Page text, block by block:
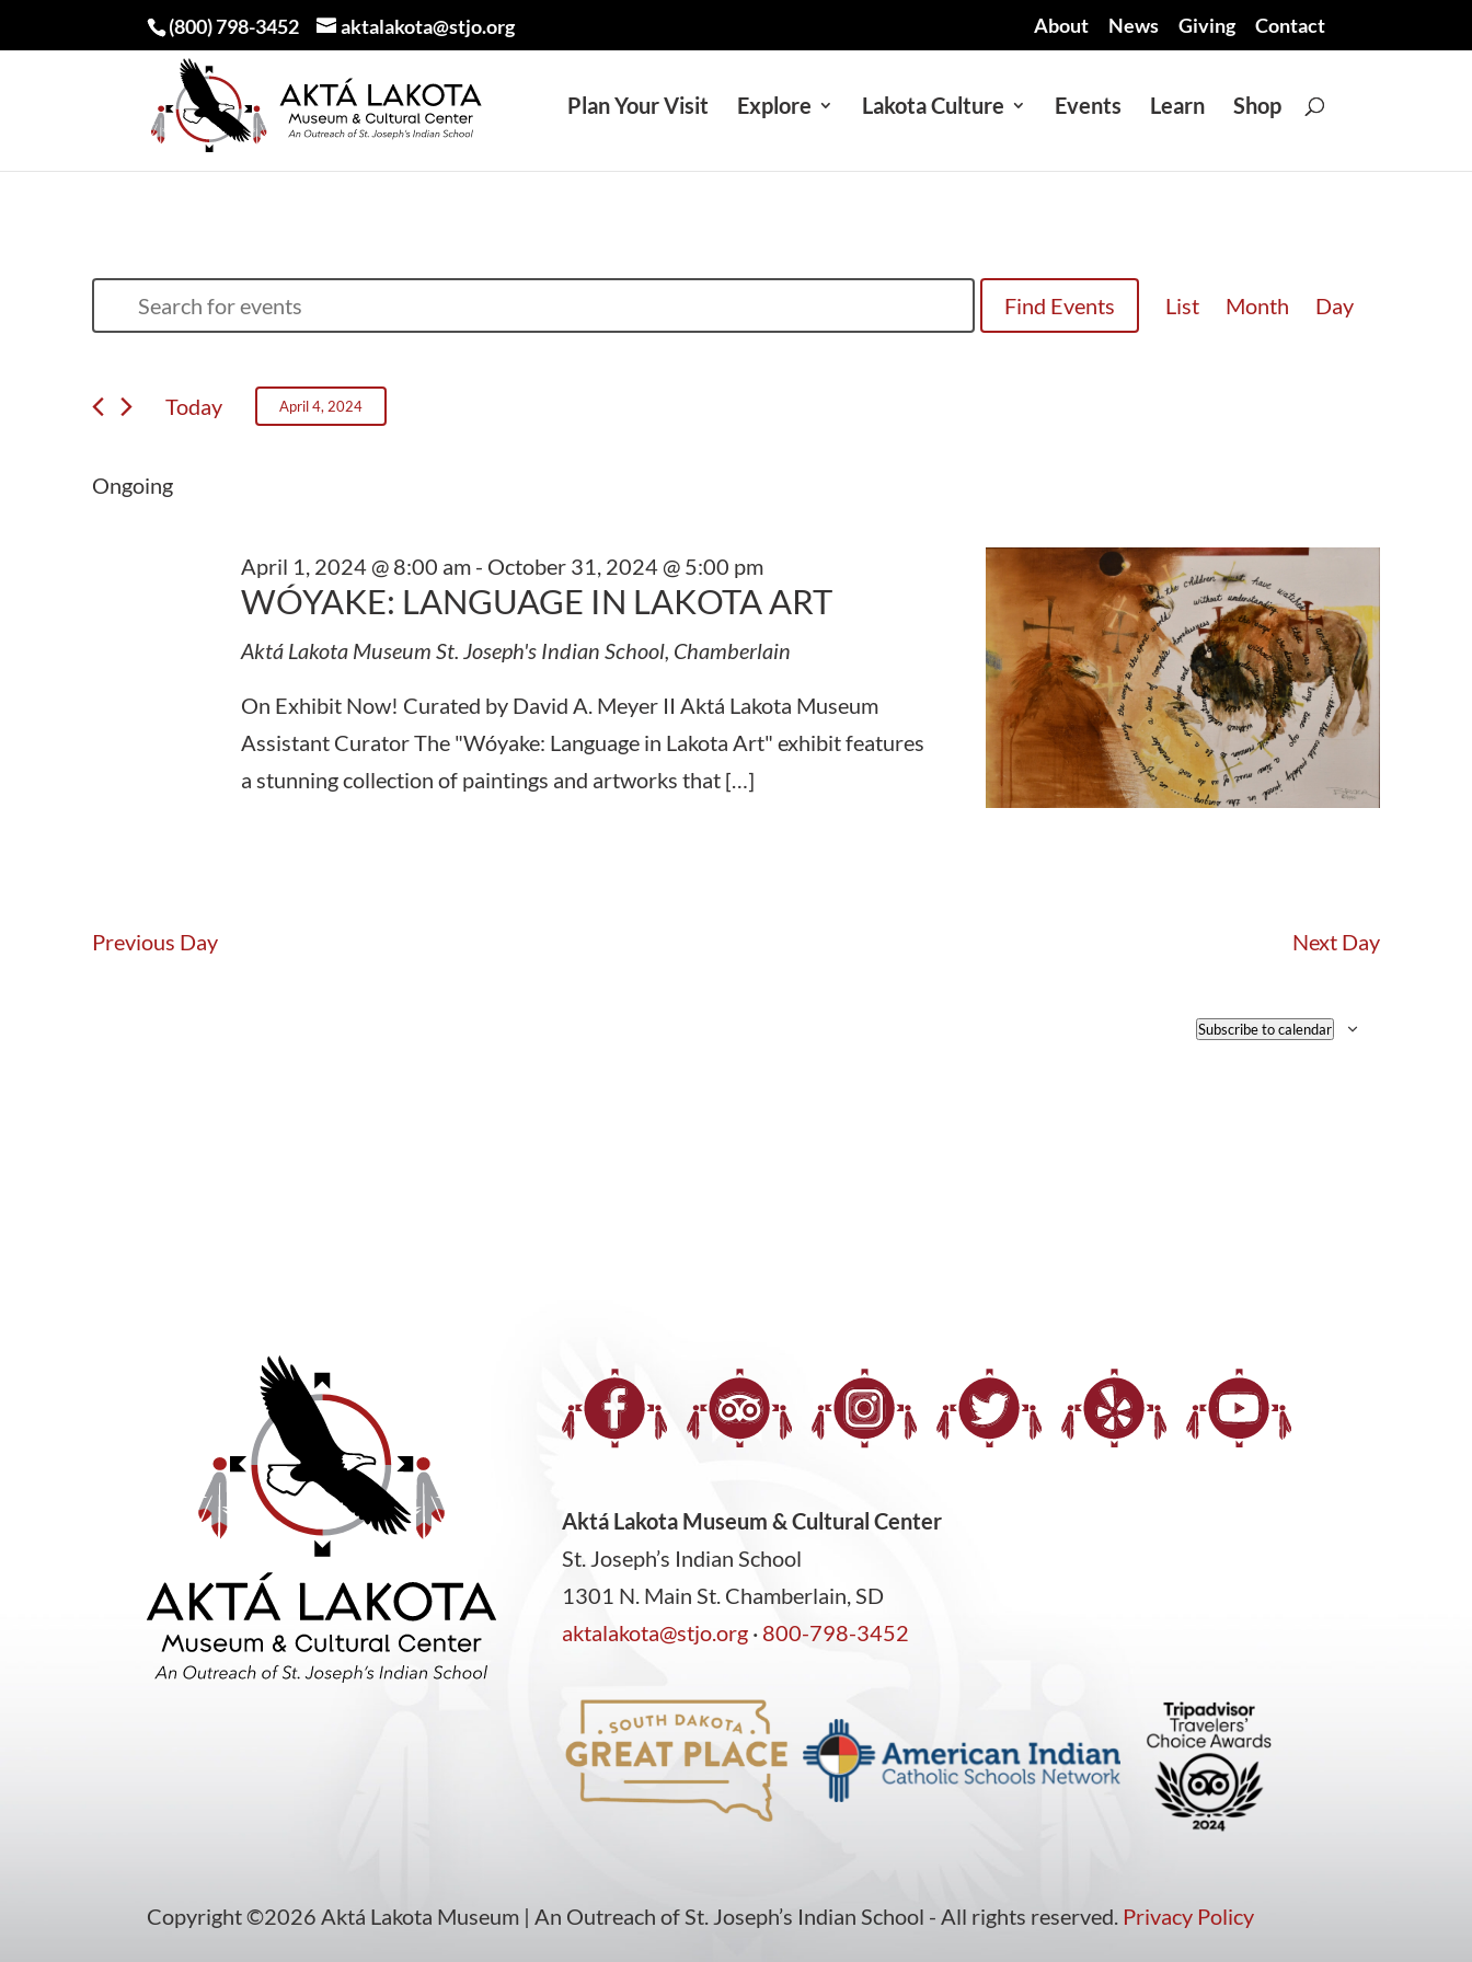
(800) 798-3452 aktalakota@stjo.org About News Giving Contact
Plan Your Visit Explore Lakota Culture Events Learn Shop
EVENTS
FOR
APRIL
4,
2024
EVENTS
SEARCH
VIEWS
NAVIGATION
Enter
Keyword.
for
by
Find Events
VIEWS
List Month Day
Today April 4, 2024
Ongoing
WÓYAKE: LANGUAGE IN LAKOTA ART
April 1, 2024 @ 8:00 am- October 31, 2024 @ 5:00 pm
Aktá Lakota Museum St. Joseph's Indian School, Chamberlain
On Exhibit Now! Curated by David A. Meyer II Aktá Lakota Museum
Assistant Curator The "Wóyake: Language in Lakota Art" exhibit features
a stunning collection of paintings and artworks that […]
Previous Day Next Day
Subscribe to calendar
Aktá Lakota Museum & Cultural Center
St. Joseph’s Indian School
1301 N. Main St. Chamberlain, SD
aktalakota@stjo.org· 800-798-3452
Copyright ©2026 Aktá Lakota Museum | An Outreach of St. Joseph’s Indian School - All rights reserved. Privacy Policy